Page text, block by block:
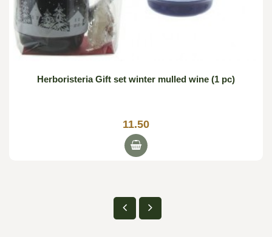
Herboristeria Gift set winter mulled wine (1 pc)
11.50